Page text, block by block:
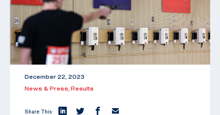
December 22, 2023
News & Press, Results
Share This: